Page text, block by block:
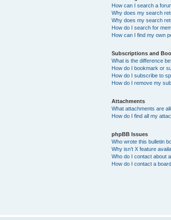
How can I search a
Why does my search
Why does my search
How do I search for
How can I find my own
Subscriptions and
What is the difference
How do I bookmark or
How do I subscribe to
How do I remove my
Attachments
What attachments are
How do I find all my
phpBB Issues
Who wrote this bulletin
Why isn’t X feature
Who do I contact about
How do I contact a